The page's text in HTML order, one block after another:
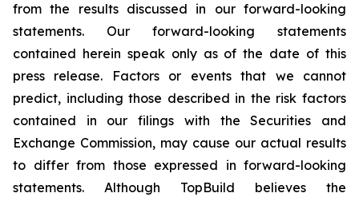
from the results discussed in our forward-looking
statements. Our forward-looking statements
contained herein speak only as of the date of this
press release. Factors or events that we cannot
predict, including those described in the risk factors
contained in our filings with the Securities and
Exchange Commission, may cause our actual results
to differ from those expressed in forward-looking
statements. Although TopBuild believes the